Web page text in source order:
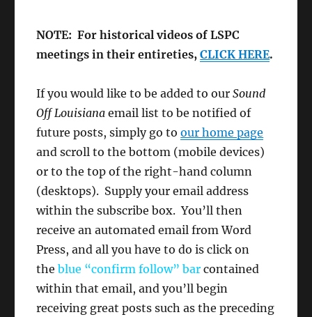
NOTE: For historical videos of LSPC
meetings in their entireties,CLICK HERE.
If you would like to be added to ourSound
Off Louisiana email list to be notified of
future posts, simply go toour home page
and scroll to the bottom (mobile devices)
or to the top of the right-hand column
(desktops). Supply your email address
within the subscribe box. You’ll then
receive an automated email from Word
Press, and all you have to do is click on
theblue “confirm follow” bar contained
within that email, and you’ll begin
receiving great posts such as the preceding